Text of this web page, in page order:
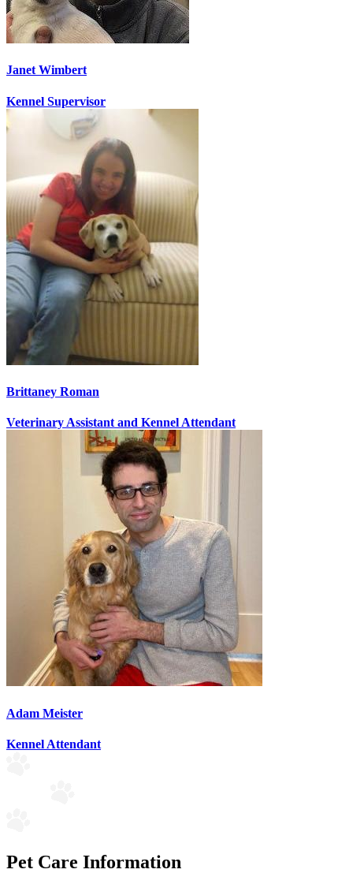
Janet Wimbert
Kennel Supervisor
Brittaney Roman
Veterinary Assistant and Kennel Attendant
Adam Meister
Kennel Attendant
Pet Care Information